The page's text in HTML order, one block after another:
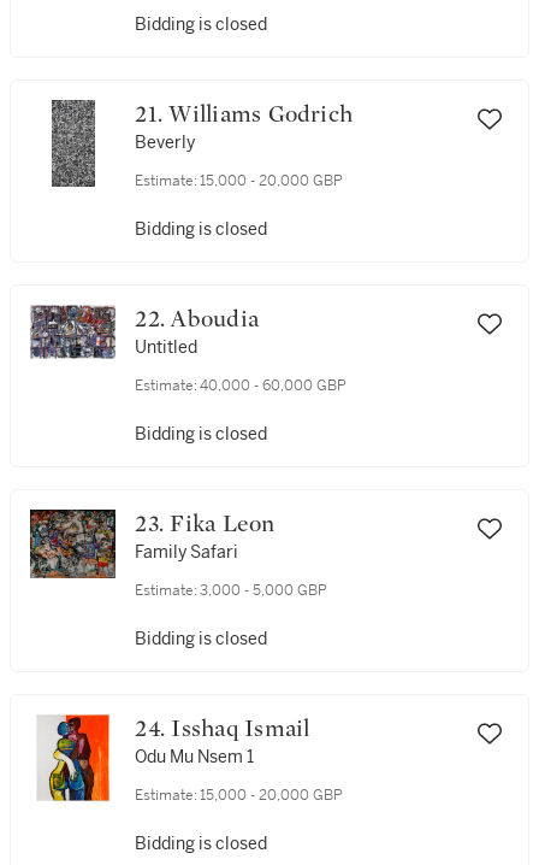
Bidding is closed
21. Williams Godrich
Beverly
Estimate: 15,000 - 20,000 GBP
Bidding is closed
22. Aboudia
Untitled
Estimate: 40,000 - 60,000 GBP
Bidding is closed
23. Fika Leon
Family Safari
Estimate: 3,000 - 5,000 GBP
Bidding is closed
24. Isshaq Ismail
Odu Mu Nsem 1
Estimate: 15,000 - 20,000 GBP
Bidding is closed